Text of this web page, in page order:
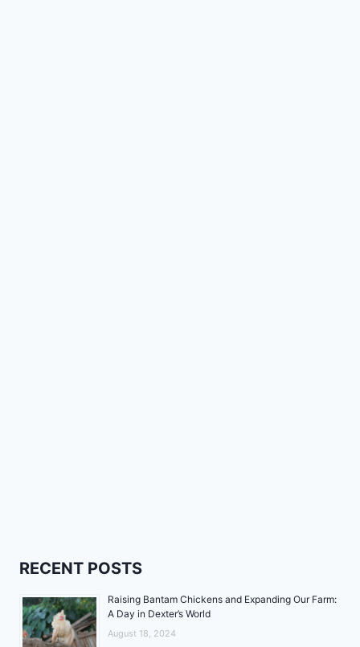
RECENT POSTS
Raising Bantam Chickens and Expanding Our Farm:
A Day in Dexter’s World
August 18, 2024